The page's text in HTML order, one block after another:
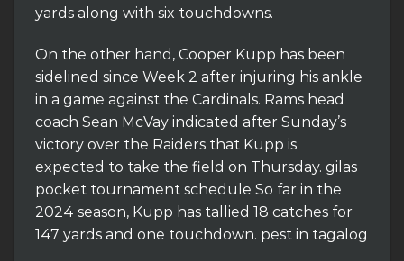
yards along with six touchdowns.
On the other hand, Cooper Kupp has been
sidelined since Week 2 after injuring his ankle
in a game against the Cardinals. Rams head
coach Sean McVay indicated after Sunday’s
victory over the Raiders that Kupp is
expected to take the field on Thursday. gilas
pocket tournament schedule So far in the
2024 season, Kupp has tallied 18 catches for
147 yards and one touchdown. pest in tagalog